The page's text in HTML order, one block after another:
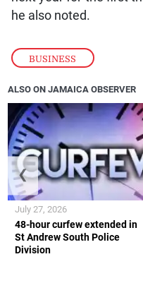
BUSINESS
he also noted.
ALSO ON JAMAICA OBSERVER
48-hour curfew extended in
St Andrew South Police
Division
July 27, 2026
❮